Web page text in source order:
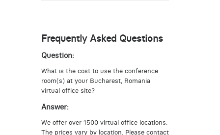
Frequently Asked Questions
Question:
What is the cost to use the conference
room(s) at your Bucharest, Romania
virtual office site?
Answer:
We offer over 1500 virtual office locations.
The prices vary by location. Please contact